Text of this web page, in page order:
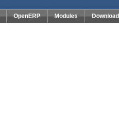
OpenERP Modules